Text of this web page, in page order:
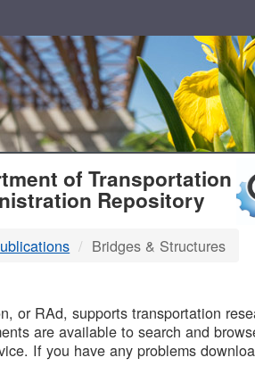
of Transportation
Repository
Bridges & Structures
or RAd, supports transportation
are available to search and
If you have any problems